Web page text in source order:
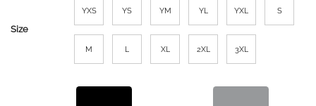
Size
YXS YS YM YL YXL S
M L XL 2XL 3XL